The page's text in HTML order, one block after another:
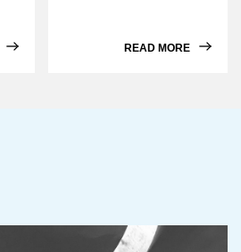
READ MORE